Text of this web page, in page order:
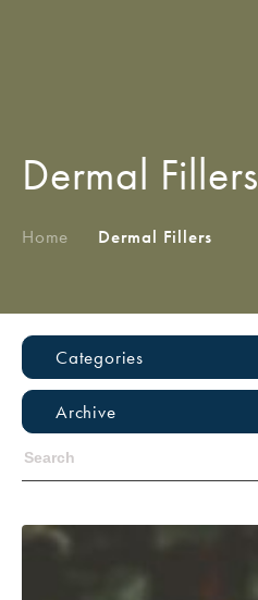
Dermal Fillers
Home Dermal Fillers
Categories
Archive